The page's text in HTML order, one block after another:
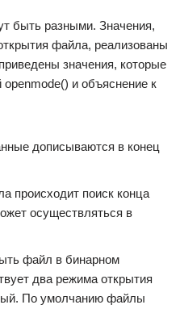
быть разными. Значения,
файла, реализованы
значения, которые
и объяснение к
дописываются в конец
происходит поиск конца
осуществляться в
файл в бинарном
два режима открытия
По умолчанию файлы